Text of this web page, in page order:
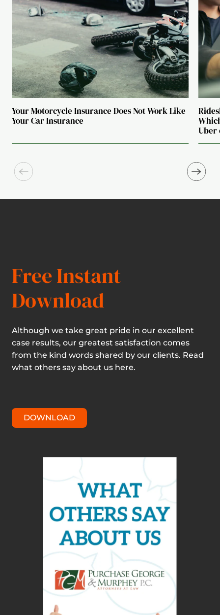
Your Motorcycle Insurance Does Not Work Like
Your Car Insurance
Uber
Free Instant
Download
Although we take great pride in our excellent
case results, our greatest satisfaction comes
from the kind words shared by our clients. Read
what others say about us here.
DOWNLOAD